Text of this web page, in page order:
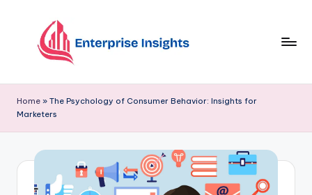
Home » The Psychology of Consumer Behavior: Insights for
Marketers